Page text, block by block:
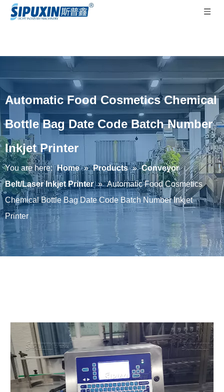
Automatic Food Cosmetics Chemical
Bottle Bag Date Code Batch Number
Inkjet Printer
You are here: Home » Products » Conveyor
Belt/Laser Inkjet Printer » Automatic Food Cosmetics
Chemical Bottle Bag Date Code Batch Number Inkjet
Printer